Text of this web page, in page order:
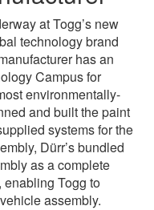
at Togg’s new
technology brand
has an
Campus for
environmentally-
and built the paint
systems for the
Dürr’s bundled
as a complete
enabling Togg to
assembly.